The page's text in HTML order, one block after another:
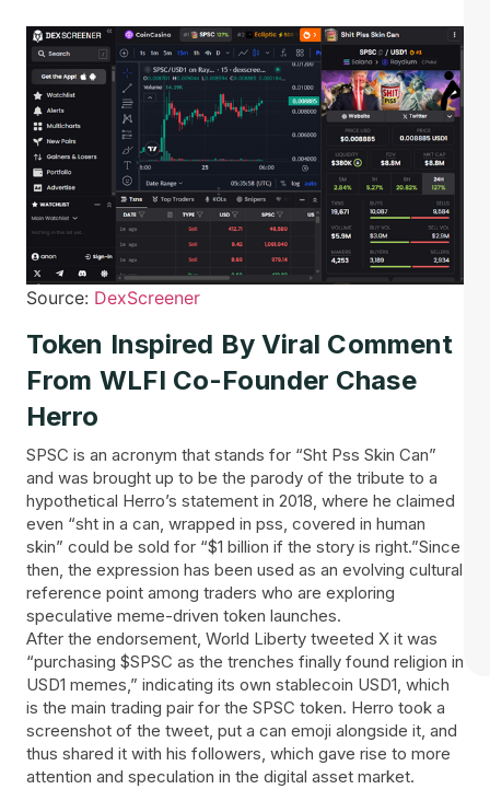
Source: DexScreener
Token Inspired By Viral Comment
From WLFI Co-Founder Chase
Herro
SPSC is an acronym that stands for “Sht Pss Skin Can”
and was brought up to be the parody of the tribute to a
hypothetical Herro’s statement in 2018, where he claimed
even “sht in a can, wrapped in pss, covered in human
skin” could be sold for “$1 billion if the story is right.”Since
then, the expression has been used as an evolving cultural
reference point among traders who are exploring
speculative meme-driven token launches.
After the endorsement, World Liberty tweeted X it was
“purchasing $SPSC as the trenches finally found religion in
USD1 memes,” indicating its own stablecoin USD1, which
is the main trading pair for the SPSC token. Herro took a
screenshot of the tweet, put a can emoji alongside it, and
thus shared it with his followers, which gave rise to more
attention and speculation in the digital asset ​‍​‌‍​‍‌market.